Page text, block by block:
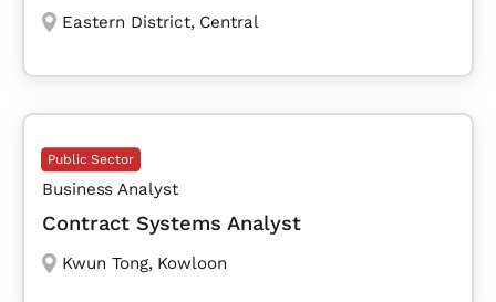
Eastern District, Central
Public Sector
Business Analyst
Contract Systems Analyst
Kwun Tong, Kowloon